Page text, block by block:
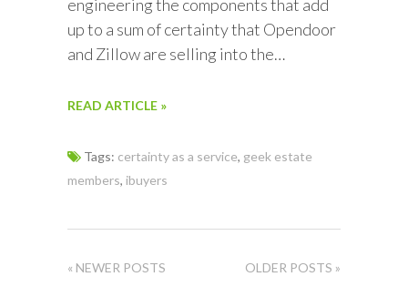
engineering the components that add
up to a sum of certainty that Opendoor
and Zillow are selling into the…
READ ARTICLE »
Tags: certainty as a service, geek estate
members, ibuyers
« NEWER POSTS OLDER POSTS »